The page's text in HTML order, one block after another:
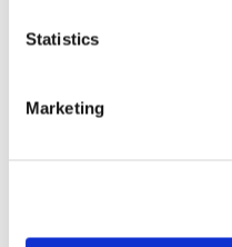
Statistics
Marketing